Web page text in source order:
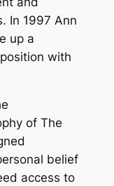
In 1997 Ann
up a
with
of The
belief
access to